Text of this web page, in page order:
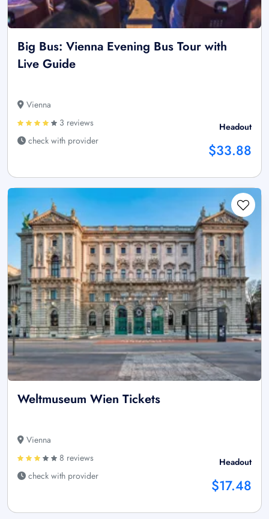
Big Bus: Vienna Evening Bus Tour with
Live Guide
Vienna
3 reviews
check with provider
Headout
$33.88
Weltmuseum Wien Tickets
Vienna
8 reviews
check with provider
Headout
$17.48